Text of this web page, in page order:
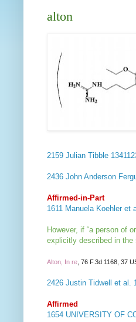
alton
2159 Julian Tibble
2436 John Anderson
Affirmed-in-Part
1611 Manuela Koehler et
However, if “a person of
explicitly described in the
Alton, In re, 76 F.3d 1168, 37
2426 Justin Tidwell et al.
Affirmed
1654 UNIVERSITY OF